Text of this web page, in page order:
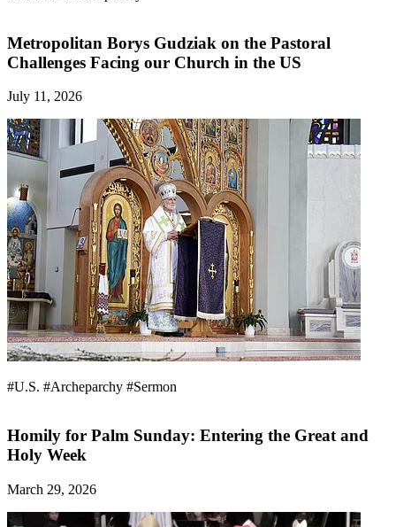
Metropolitan Borys Gudziak on the Pastoral
Challenges Facing our Church in the US
July 11, 2026
#U.S. #Archeparchy #Sermon
Homily for Palm Sunday: Entering the Great and
Holy Week
March 29, 2026